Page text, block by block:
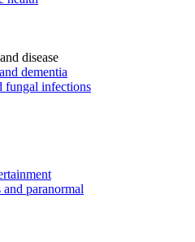
disease
dementia
fungal infections
paranormal